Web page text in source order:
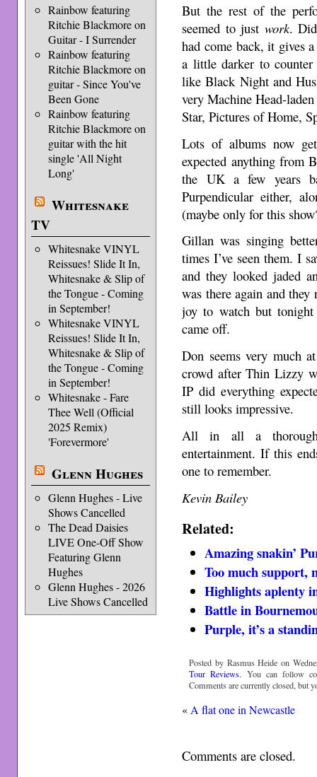
Rainbow featuring
Ritchie Blackmore on
Guitar - I Surrender
Rainbow featuring
Ritchie Blackmore on
guitar - Since You've
Been Gone
Rainbow featuring
Ritchie Blackmore on
guitar with the hit
single 'All Night
Long'
Whitesnake
TV
Whitesnake VINYL
Reissues! Slide It In,
Whitesnake & Slip of
the Tongue - Coming
in September!
Whitesnake VINYL
Reissues! Slide It In,
Whitesnake & Slip of
the Tongue - Coming
in September!
Whitesnake - Fare
Thee Well (Official
2025 Remix)
'Forevermore'
Glenn Hughes
Glenn Hughes - Live
Shows Cancelled
The Dead Daisies
LIVE One-Off Show
Featuring Glenn
Hughes
Glenn Hughes - 2026
Live Shows Cancelled
But the rest of the
seemed to just work.
had come back, it gives
a little darker to counter
like Black Night and
very Machine Head-
Star, Pictures of Home,
Lots of albums now
expected anything from
the UK a few years
Purpendicular either,
(maybe only for this
Gillan was singing
times I’ve seen them. I
and they looked jaded
was there again and
joy to watch but
came off.
Don seems very much
crowd after Thin Lizzy
IP did everything
still looks impressive.
All in all a
entertainment. If this
one to remember.
Kevin Bailey
Related:
Amazing snakin’
Too much support,
Highlights aplenty
Battle in
Purple, it’s a
Posted by Rasmus Heide on
Tour Reviews. You can follow
Comments are currently closed, but
« A flat one in Newcastle
Comments are closed.